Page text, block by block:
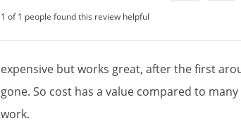
1 of 1 people found this review helpful
expensive butworks great,afterthefirst
gone.So cost has a value compared to many
work.